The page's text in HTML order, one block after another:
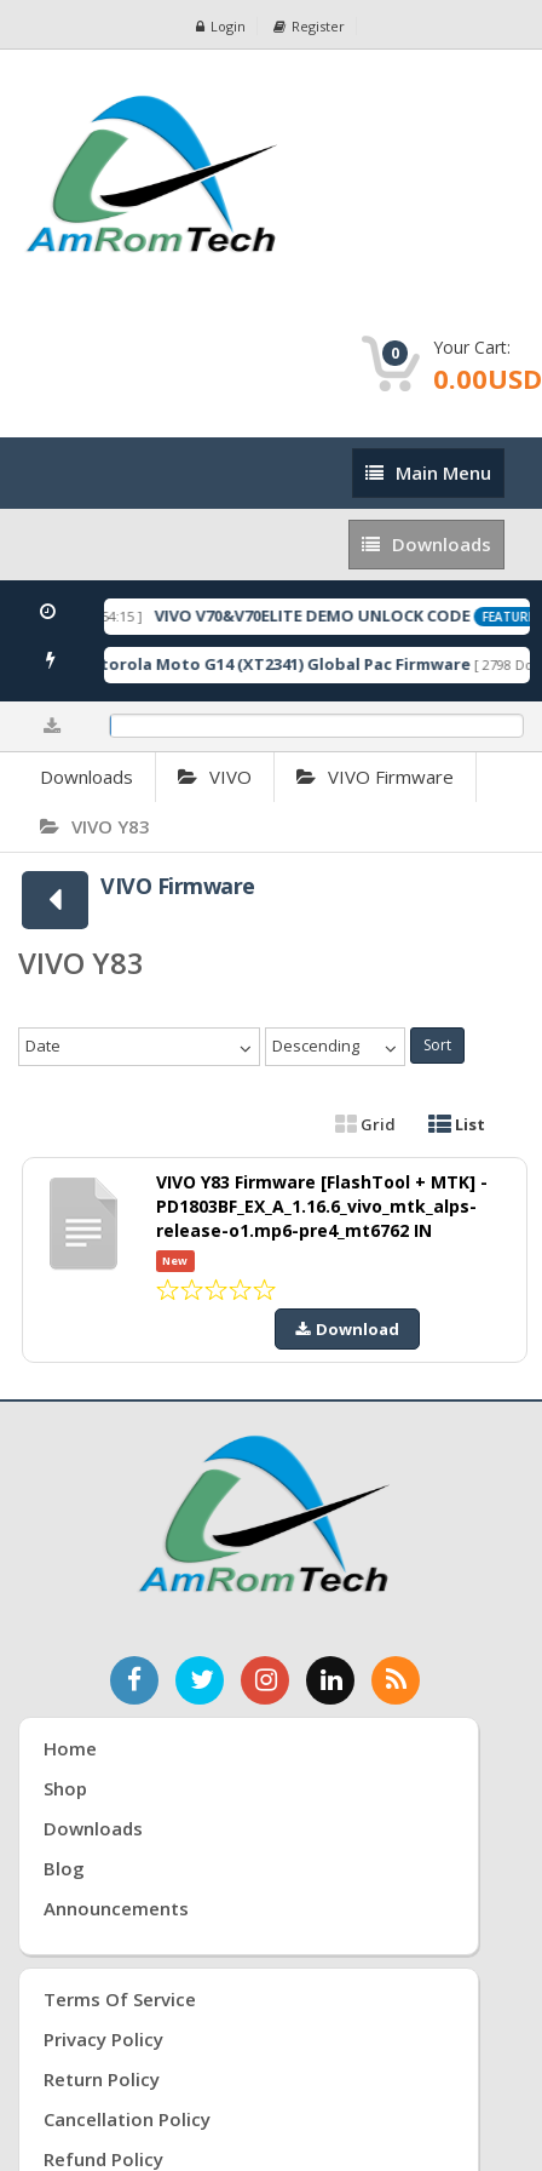
Login Register
0 Your Cart:
0.00USD
Main
Menu
Main Menu
Downloads
Downloads
05-22 10:54:15 ] VIVO V70&V70ELITE DEMO UNLOCK CODE FEATURED
] Motorola Moto G14 (XT2341) Global Pac Firmware [ 2798
Downloads VIVO VIVO Firmware
VIVO Y83
VIVO Firmware
VIVO Y83
Date Descending Sort
Grid List
VIVO Y83 Firmware [FlashTool + MTK] -
PD1803BF_EX_A_1.16.6_vivo_mtk_alps-
release-o1.mp6-pre4_mt6762 IN
New
Download
Home
Shop
Downloads
Blog
Announcements
Terms Of Service
Privacy Policy
Return Policy
Cancellation Policy
Refund Policy